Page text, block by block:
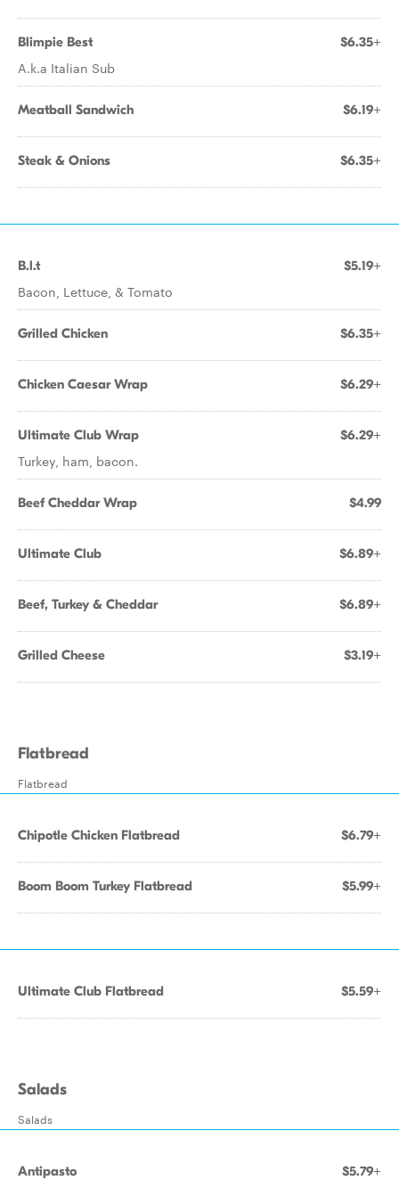
Blimpie Best $6.35+
A.k.a Italian Sub
Meatball Sandwich $6.19+
Steak & Onions $6.35+
B.l.t $5.19+
Bacon, Lettuce, & Tomato
Grilled Chicken $6.35+
Chicken Caesar Wrap $6.29+
Ultimate Club Wrap $6.29+
Turkey, ham, bacon.
Beef Cheddar Wrap $4.99
Ultimate Club $6.89+
Beef, Turkey & Cheddar $6.89+
Grilled Cheese $3.19+
Flatbread
Flatbread
Chipotle Chicken Flatbread $6.79+
Boom Boom Turkey Flatbread $5.99+
Ultimate Club Flatbread $5.59+
Salads
Salads
Antipasto $5.79+